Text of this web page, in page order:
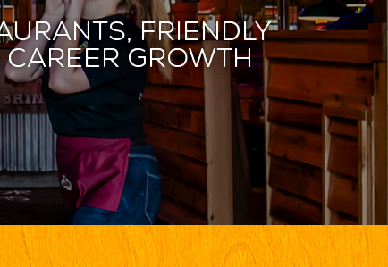
friendly
career growth